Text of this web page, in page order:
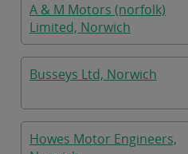
A & M Motors (norfolk)
Limited, Norwich
Busseys Ltd, Norwich
Howes Motor Engineers,